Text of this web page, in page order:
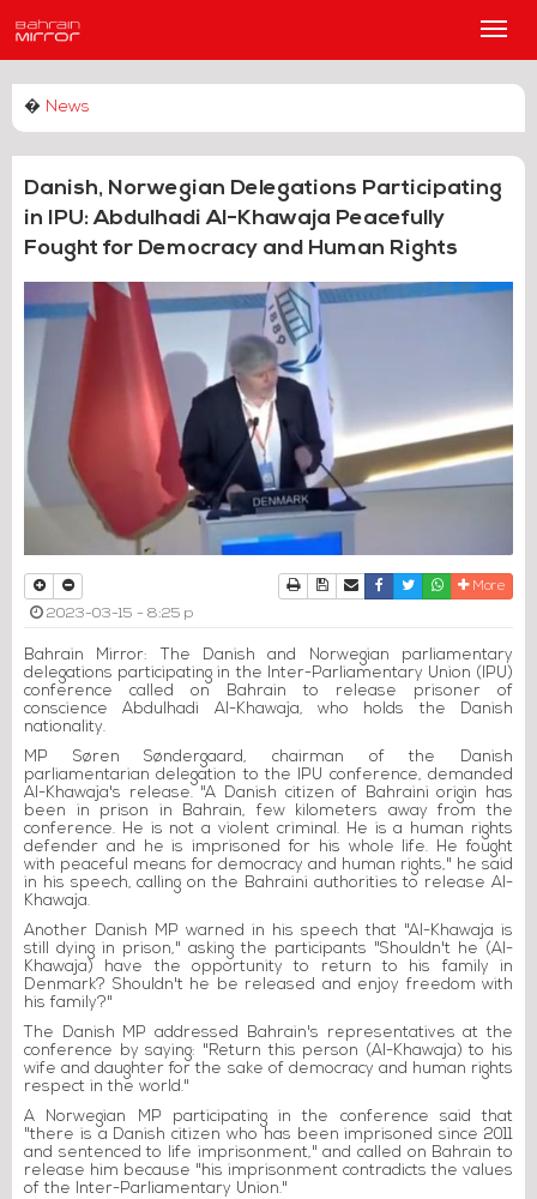
Main
� News
Danish, Norwegian Delegations Participating
in IPU: Abdulhadi Al-Khawaja Peacefully
Fought for Democracy and Human Rights
PrintDownload Article
Send to a friend
Facebook
TwitterWhatsapp
More
2023-03-15 - 8:25 p
Bahrain Mirror: The Danish and Norwegian parliamentary
delegations participating in the Inter-Parliamentary Union (IPU)
conference called on Bahrain to release prisoner of
conscience Abdulhadi Al-Khawaja, who holds the Danish
nationality.
MP Søren Søndergaard, chairman of the Danish
parliamentarian delegation to the IPU conference, demanded
Al-Khawaja's release. "A Danish citizen of Bahraini origin has
been in prison in Bahrain, few kilometers away from the
conference. He is not a violent criminal. He is a human rights
defender and he is imprisoned for his whole life. He fought
with peaceful means for democracy and human rights," he said
in his speech, calling on the Bahraini authorities to release Al-
Khawaja.
Another Danish MP warned in his speech that "Al-Khawaja is
still dying in prison," asking the participants "Shouldn't he (Al-
Khawaja) have the opportunity to return to his family in
Denmark? Shouldn't he be released and enjoy freedom with
his family?"
The Danish MP addressed Bahrain's representatives at the
conference by saying: "Return this person (Al-Khawaja) to his
wife and daughter for the sake of democracy and human rights
respect in the world."
A Norwegian MP participating in the conference said that
"there is a Danish citizen who has been imprisoned since 2011
and sentenced to life imprisonment," and called on Bahrain to
release him because "his imprisonment contradicts the values
of the Inter-Parliamentary Union."